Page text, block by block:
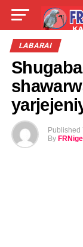
LIVE
TALLA
LABARAI
Published
By